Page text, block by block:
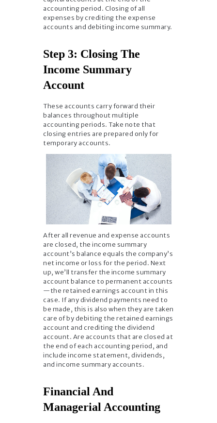
accounting period. Closing of all
expenses by crediting the expense
accounts and debiting income summary.
Step 3: Closing The
Income Summary
Account
These accounts carry forward their
balances throughout multiple
accounting periods. Take note that
closing entries are prepared only for
temporary accounts.
After all revenue and expense accounts
are closed, the income summary
account’s balance equals the company’s
net income or loss for the period. Next
up, we’ll transfer the income summary
account balance to permanent accounts
—the retained earnings account in this
case. If any dividend payments need to
be made, this is also when they are taken
care of by debiting the retained earnings
account and crediting the dividend
account. Are accounts that are closed at
the end of each accounting period, and
include income statement, dividends,
and income summary accounts.
Financial And
Managerial Accounting